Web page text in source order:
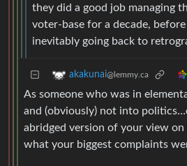
they did a good job managing
voter-base for a decade,
inevitably going back to
akakunai@lemmy.ca
As someone who was in
and (obviously) not into
abridged version of your view on
what your biggest complaints